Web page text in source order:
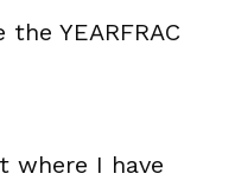
YEARFRAC
where I have